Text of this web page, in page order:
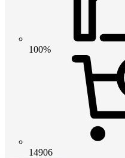
100%
14906